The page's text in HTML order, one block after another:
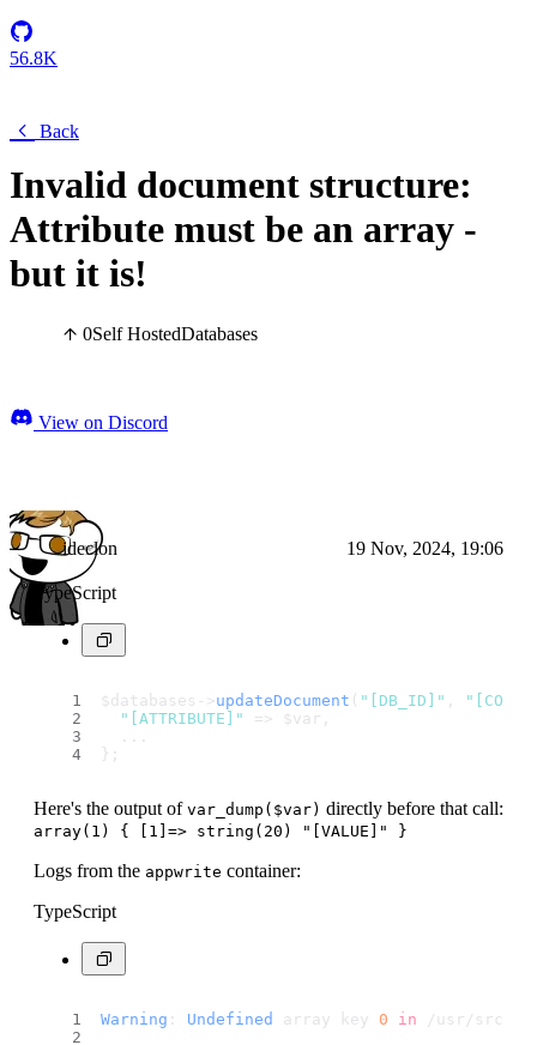
56.8K
Back
Invalid document structure:
Attribute must be an array -
but it is!
0Self HostedDatabases
View on Discord
ideclon 19 Nov, 2024, 19:06
TypeScript
$databases-> updateDocument ( "[DB_ID]"
"[ATTRIBUTE]"
=> $var,
  ...
};
Here's the output of var_dump($var) directly before that call:
array(1) { [1]=> string(20) "[VALUE]" }
Logs from the appwrite container:
TypeScript
Warning : Undefined array key 0 in /usr/src/